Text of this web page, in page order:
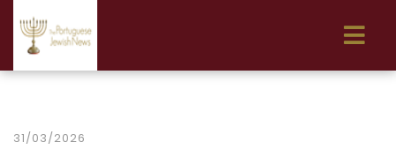
31/03/2026